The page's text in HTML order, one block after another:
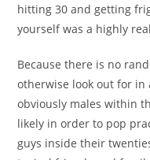
hitting 30 and getting
yourself was a highly
Because there is no
otherwise look out for
obviously males within
likely in order to pop
guys inside their